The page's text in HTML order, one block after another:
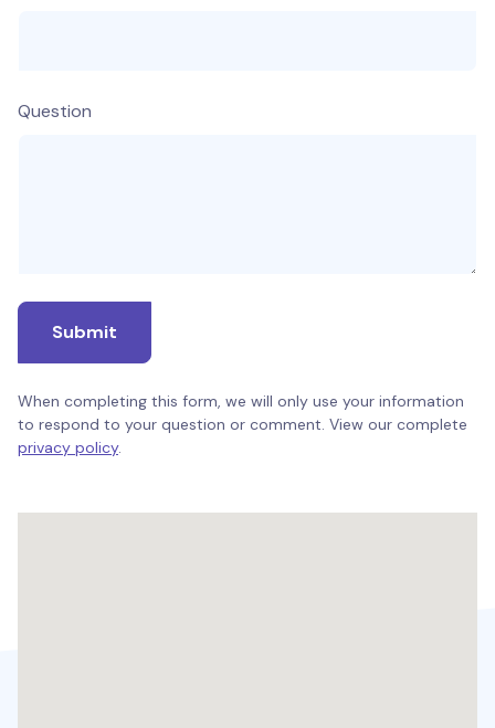
Question
Submit
When completing this form, we will only use your information
to respond to your question or comment. View our complete
privacy policy.